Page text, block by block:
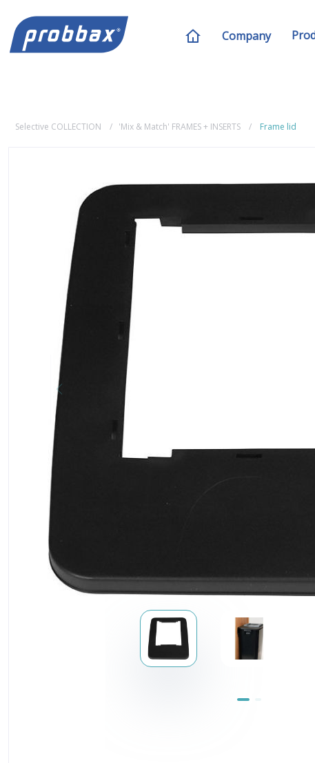
Company
Selective COLLECTION 'Mix & Match' FRAMES + INSERTS Frame lid